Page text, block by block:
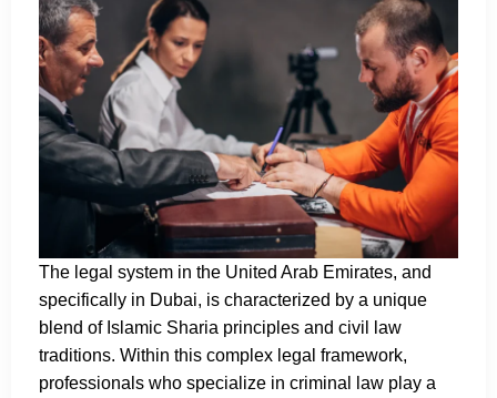
The legal system in the United Arab Emirates, and
specifically in Dubai, is characterized by a unique
blend of Islamic Sharia principles and civil law
traditions. Within this complex legal framework,
professionals who specialize in criminal law play a